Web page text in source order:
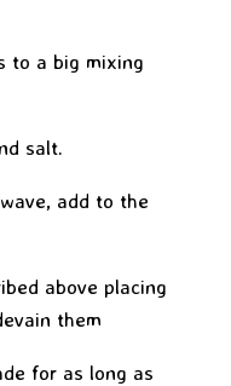
to a big mixing
salt.
add to the
above placing
them
for as long as